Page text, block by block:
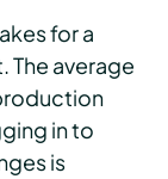
for a
The average
in to
is